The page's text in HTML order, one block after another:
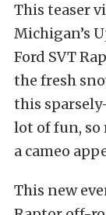
This teaser
Michigan’s
Ford SVT
the fresh
this
lot of fun, so
a cameo
This new